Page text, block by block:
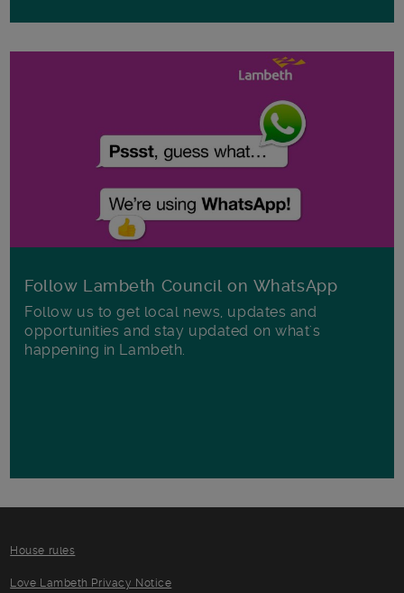
Follow Lambeth Council on WhatsApp
Follow us to get local news, updates and
opportunities and stay updated on what's
happening in Lambeth.
House rules
Love Lambeth Privacy Notice